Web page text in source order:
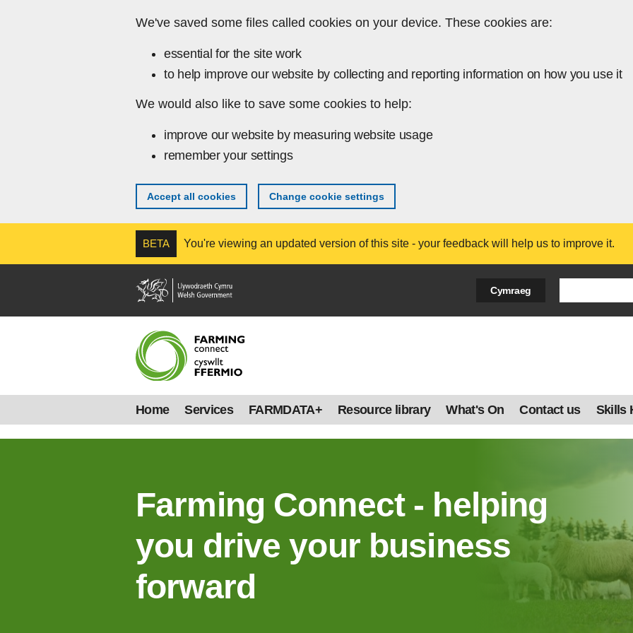
We've saved some files called cookies on your device. These cookies are:
essential for the site work
to help improve our website by collecting and reporting information on how you use it
We would also like to save some cookies to help:
improve our website by measuring website usage
remember your settings
Accept all cookies Change cookie settings
BETA You're viewing an updated version of this site - your feedback will help us to improve it.
Cymraeg
Home Services FARMDATA+ Resource library What's On Contact us Skills
Farming Connect - helping
you drive your business
forward